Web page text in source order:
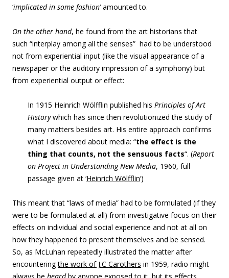
‘implicatedin some fashion‘ amounted to.
On the other hand, he found from the art historians that
such “interplay among all the senses” had to be understood
not from experiential input (like the visual appearance of a
newspaper or the auditory impression of a symphony) but
from experiential output or effect:
In 1915 Heinrich Wölfflin published his Principles of Art
Historywhich has since then revolutionized the study of
many matters besides art. His entire approach confirms
what I discovered about media: “the effect is the
thing that counts, not the sensuous facts“. (Report
on Project in Understanding New Media, 1960, full
passage given at ‘Heinrich Wölfflin‘)
This meant that “laws of media” had to be formulated (if they
were to be formulated at all) from investigative focus on their
effects on individual and social experience and not at all on
how they happened to present themselves and be sensed.
So, as McLuhan repeatedly illustrated the matter after
encounteringthe work of J.C Carothers in 1959, radio might